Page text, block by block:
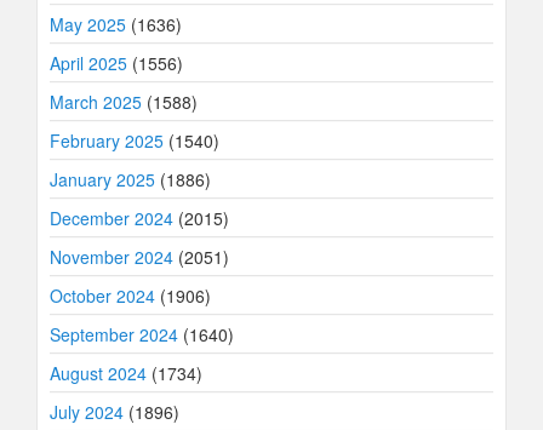
May 2025 (1636)
April 2025 (1556)
March 2025 (1588)
February 2025 (1540)
January 2025 (1886)
December 2024 (2015)
November 2024 (2051)
October 2024 (1906)
September 2024 (1640)
August 2024 (1734)
July 2024 (1896)